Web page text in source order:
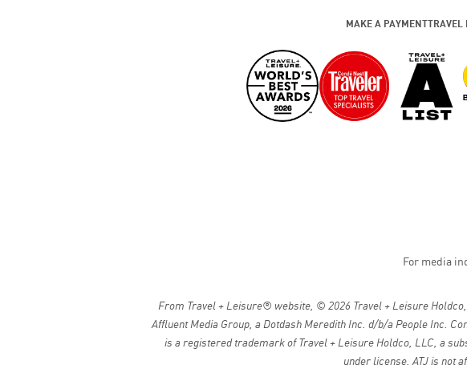
MAKE A PAYMENTTRAVEL
For media
From Travel + Leisure® website, © 2026 Travel + Leisure
Affluent Media Group, a Dotdash Meredith Inc. d/b/a People Inc.
is a registered trademark of Travel + Leisure Holdco, LLC, a
under license. ATJ is not